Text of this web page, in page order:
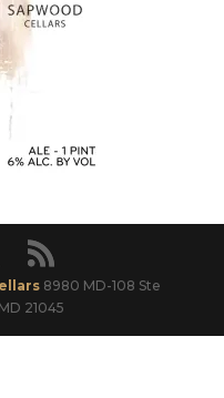
8980 MD-108 Ste
21045